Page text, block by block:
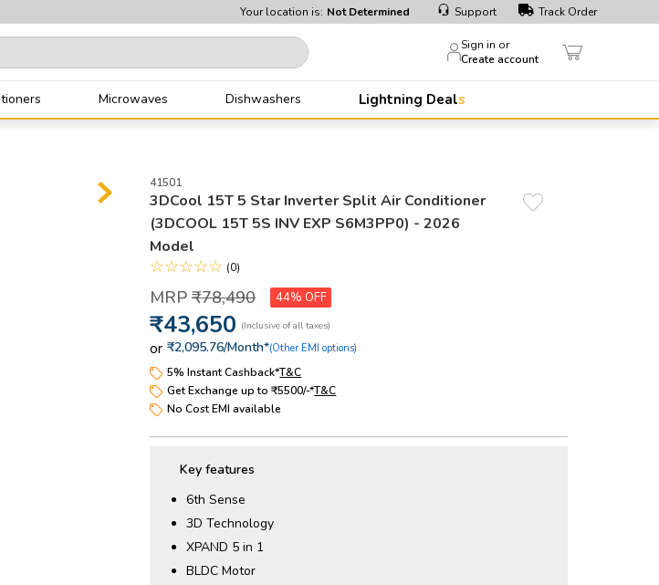
Your location is: Not Determined Support Track Order
Sign in or
Create account
Microwaves Dishwashers Lightning Deals
41501
3DCool 15T 5 Star Inverter Split Air Conditioner
(3DCOOL 15T 5S INV EXP S6M3PP0) - 2026
Model
☆☆☆☆☆ (0)
₹78,490 44%
₹43,650
or ₹2,095.76/Month*(Other EMI options)
5% Instant Cashback*T&C
Get Exchange up to ₹5500/-*T&C
No Cost EMI available
Key features
6th Sense
3D Technology
XPAND 5 in 1
BLDC Motor